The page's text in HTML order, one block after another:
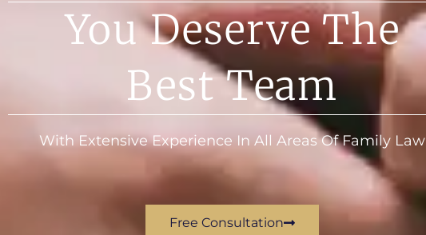
You Deserve The
Best Team
With Extensive Experience In All Areas Of Family Law
Free Consultation